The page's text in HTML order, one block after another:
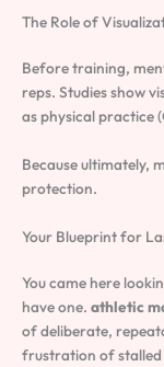
The Role of
Before training,
reps. Studies show
as physical practice
Because ultimately,
protection.
Your Blueprint for
You came here
have one. athletic
of deliberate,
frustration of stalled